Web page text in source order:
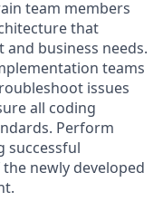
team members
that
business needs.
teams
issues
all coding
Perform
successful
newly developed